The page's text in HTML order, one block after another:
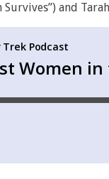
and Tarah